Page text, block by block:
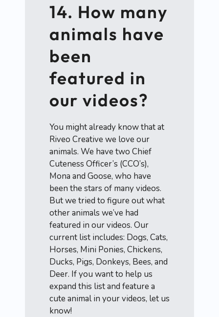
14. How many
animals have
been
featured in
our videos?
You might already know that at
Riveo Creative we love our
animals. We have two Chief
Cuteness Officer’s (CCO’s),
Mona and Goose, who have
been the stars of many videos.
But we tried to figure out what
other animals we’ve had
featured in our videos. Our
current list includes: Dogs, Cats,
Horses, Mini Ponies, Chickens,
Ducks, Pigs, Donkeys, Bees, and
Deer. If you want to help us
expand this list and feature a
cute animal in your videos, let us
know!